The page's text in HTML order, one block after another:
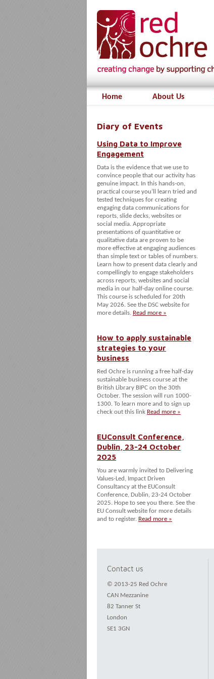
Home About Us
Diary of Events
Using Data to Improve
Engagement
Data is the evidence that we use to
convince people that our activity has
genuine impact. In this hands-on,
practical course you’ll learn tried and
tested techniques for creating
engaging data communications for
reports, slide decks, websites or
social media. Appropriate
presentations of quantitative or
qualitative data are proven to be
more effective at engaging audiences
than simple text or tables of numbers.
Learn how to present data clearly and
compellingly to engage stakeholders
across reports, websites and social
media in our half-day online course.
This course is scheduled for 20th
May 2026. See the DSC website for
more details. Read more »
How to apply sustainable
strategies to your
business
Red Ochre is running a free half-day
sustainable business course at the
British Library BIPC on the 30th
October. The session will run 1000-
1300. To learn more and to sign up
check out this link Read more »
EUConsult Conference,
Dublin, 23-24 October
2025
You are warmly invited to Delivering
Values-Led, Impact Driven
Consultancy at the EUConsult
Conference, Dublin, 23-24 October
2025. Hope to see you there. See the
EU Consult website for more details
and to register. Read more »
Contact us
© 2013-25 Red Ochre
CAN Mezzanine
82 Tanner St
London
SE1 3GN